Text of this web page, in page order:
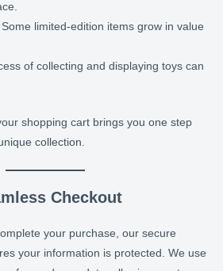
Some limited-edition items grow in value
of collecting and displaying toys can
shopping cart brings you one step
collection.
Checkout
your purchase, our secure
your information is protected. We use